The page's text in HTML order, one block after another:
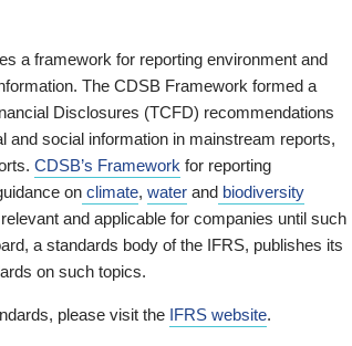
a framework for reporting environment and
The CDSB Framework formed a
Disclosures (TCFD) recommendations
and social information in mainstream reports,
CDSB’s Framework for reporting
on climate, water and biodiversity
and applicable for companies until such
a standards body of the IFRS, publishes its
on such topics.
please visit the IFRS website.